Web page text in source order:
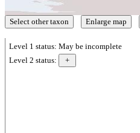
Level 1 status: May be incomplete
Level 2 status: